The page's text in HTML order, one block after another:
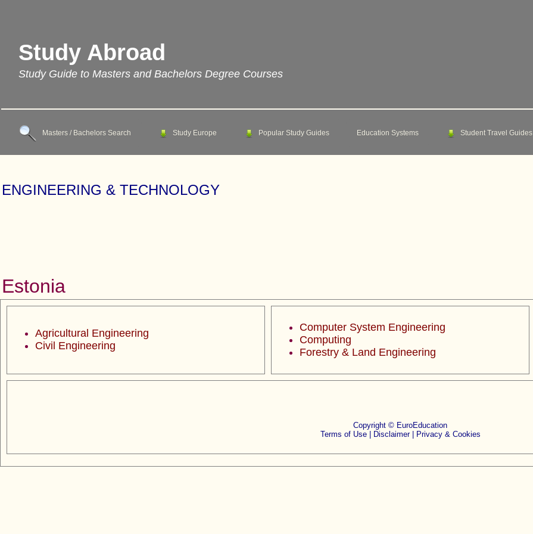
Study Abroad
Study Guide to Masters and Bachelors Degree Courses
Masters / Bachelors Search Study Europe Popular Study Guides Education Systems Student Travel Guides
ENGINEERING & TECHNOLOGY
Estonia
Agricultural Engineering
Civil Engineering
Computer System Engineering
Computing
Forestry & Land Engineering
Copyright © EuroEducation
Terms of Use |
Disclaimer| Privacy & Cookies